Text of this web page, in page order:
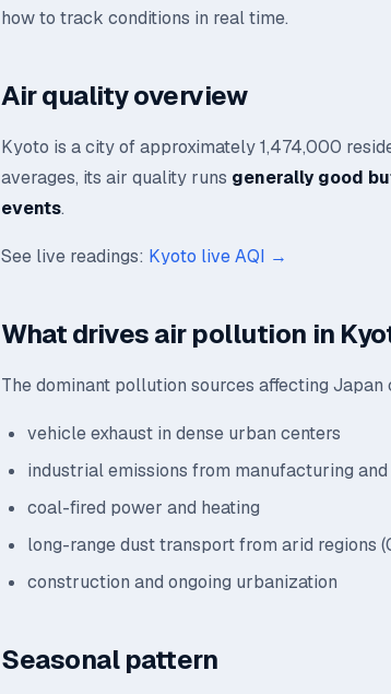
how to track conditions in real time.
Air quality overview
Kyoto is a city of approximately 1,474,000
averages, its air quality runs generally good
events.
See live readings: Kyoto live AQI →
What drives air pollution in
The dominant pollution sources affecting
vehicle exhaust in dense urban centers
industrial emissions from manufacturing
coal-fired power and heating
long-range dust transport from arid regions
construction and ongoing urbanization
Seasonal pattern